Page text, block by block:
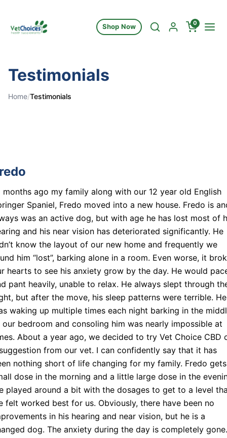
Shop Now 0
Testimonials
Home/Testimonials
months ago my family along with our 12 year old English
Spaniel, Fredo moved into a new house. Fredo is
was an active dog, but with age he has lost most of
and his near vision has deteriorated significantly. He
know the layout of our new home and frequently we
him “lost”, barking alone in a room. Even worse, it
hearts to see his anxiety grow by the day. He would
pant heavily, unable to relax. He always slept through
but after the move, his sleep patterns were terrible. He
waking up multiple times each night barking in the
bedroom and consoling him was nearly impossible at
About a year ago, we decided to try Vet Choice CBD
from our vet. I can confidently say that it has
nothing short of life changing for my family. Fredo
dose in the morning and a little large dose in the
played around a bit with the dosages to get to a level
felt worked best for us. Obviously, there have been no
in his hearing and near vision, but he is a
dog. The anxiety during the day is completely gone.